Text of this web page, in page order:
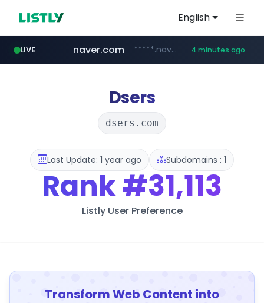
English
LIVE
amazon.com www.amazon.com/*******************************************************/*****...
naver.com *****.naver.com/**************/*****... 4 minutes ago
listly.io www.listly.io/***/*****...
hexam.net ***.hexam.net/**********
Dsers
dsers.com
Last Update: 1 year ago Subdomains : 1
Rank#31,113
Listly User Preference
Transform Web Content into